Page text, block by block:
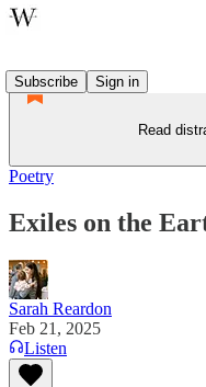
Subscribe
Sign in
Read
Poetry
Exiles on the
Sarah Reardon
Feb 21, 2025
Listen